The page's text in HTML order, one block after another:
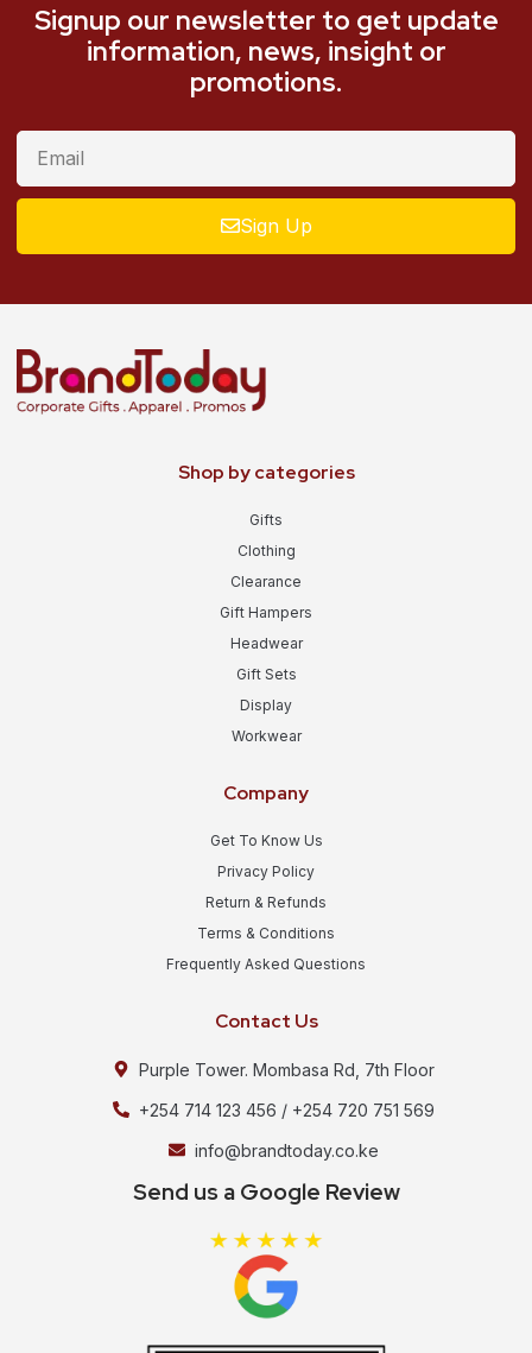
Signup our newsletter to get update
information, news, insight or
promotions.
Sign Up
Shop by categories
Gifts
Clothing
Clearance
Gift Hampers
Headwear
Gift Sets
Display
Workwear
Company
Get To Know Us
Privacy Policy
Return & Refunds
Terms & Conditions
Frequently Asked Questions
Contact Us
Purple Tower. Mombasa Rd, 7th Floor
+254 714 123 456 / +254 720 751 569
info@brandtoday.co.ke
Send us a Google Review